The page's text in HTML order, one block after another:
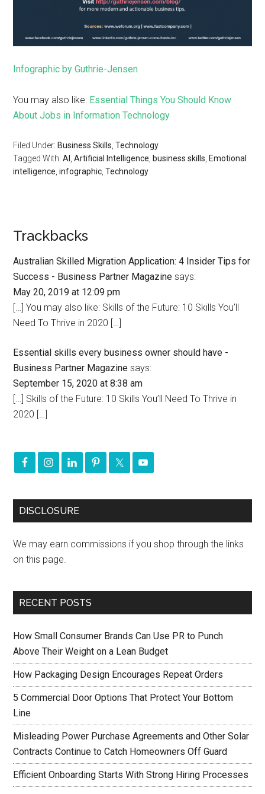
Infographic by Guthrie-Jensen
You may also like: Essential Things You Should Know
About Jobs in Information Technology
Filed Under: Business Skills ,Technology
Tagged With:AI ,Artificial Intelligence business skills Emotional
intelligence ,infographic ,Technology
Trackbacks
Australian Skilled Migration Application: 4 Insider Tips for
Success - Business Partner Magazine says:
May 20, 2019 at 12:09 pm
[…] You may also like: Skills of the Future: 10 Skills You’ll
Need To Thrive in 2020 […]
Essential skills every business owner should have -
Business Partner Magazine says:
September 15, 2020 at 8:38 am
[…] Skills of the Future: 10 Skills You’ll Need To Thrive in
2020 […]
DISCLOSURE
We may earn commissions if you shop through the links
on this page.
RECENT POSTS
How Small Consumer Brands Can Use PR to Punch
Above Their Weight on a Lean Budget
How Packaging Design Encourages Repeat Orders
5 Commercial Door Options That Protect Your Bottom
Line
Misleading Power Purchase Agreements and Other Solar
Contracts Continue to Catch Homeowners Off Guard
Efficient Onboarding Starts With Strong Hiring Processes